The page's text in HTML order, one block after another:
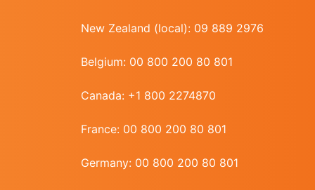
New Zealand (local): 09 889 2976
Belgium: 00 800 200 80 801
Canada: +1 800 2274870
France: 00 800 200 80 801
Germany: 00 800 200 80 801